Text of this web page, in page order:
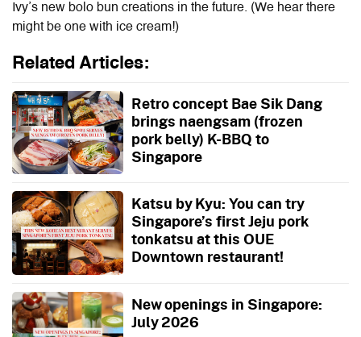
Ivy’s new bolo bun creations in the future. (We hear there
might be one with ice cream!)
Related Articles:
Retro concept Bae Sik Dang
brings naengsam (frozen
pork belly) K-BBQ to
Singapore
Katsu by Kyu: You can try
Singapore’s first Jeju pork
tonkatsu at this OUE
Downtown restaurant!
New openings in Singapore:
July 2026